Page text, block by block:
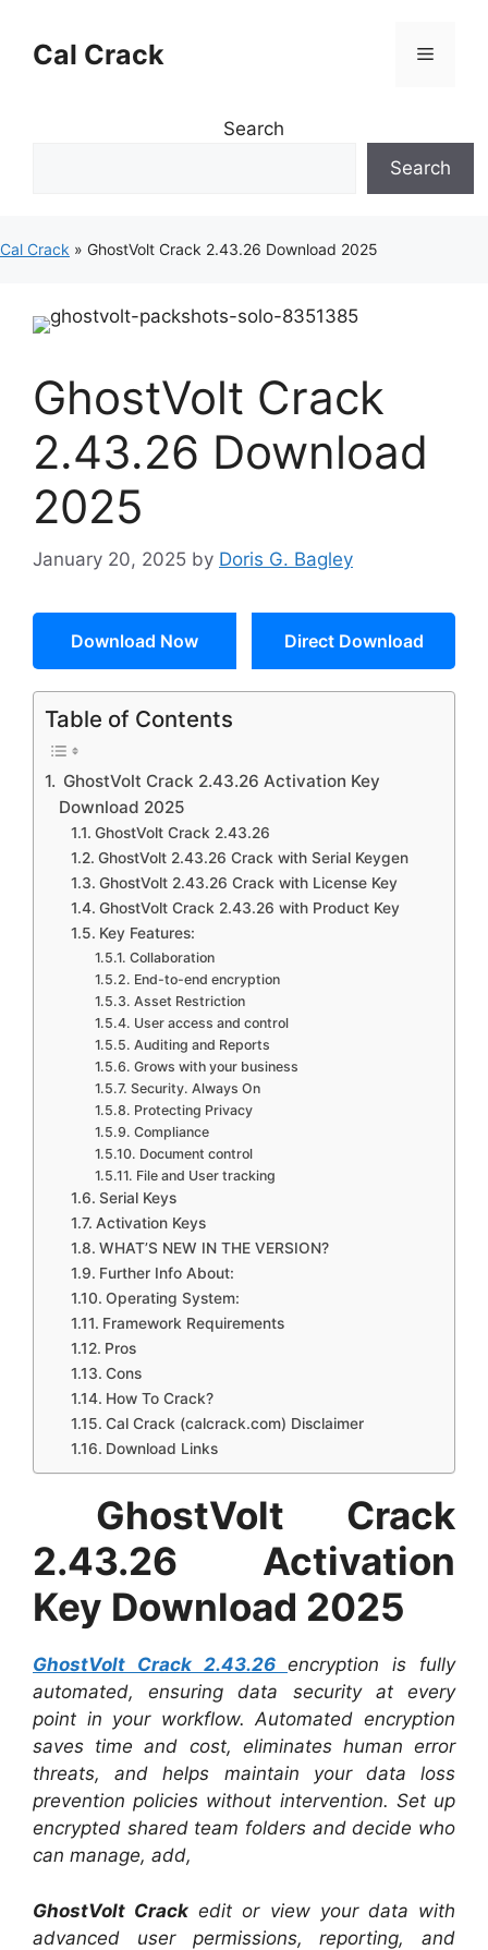
contentCal Crack Menu
Search
Search
Cal Crack » GhostVolt Crack 2.43.26 Download 2025
GhostVolt Crack
2.43.26 Download
2025
January 20, 2025 by Doris G. Bagley
Download Now Direct Download
Table of Contents
GhostVolt Crack 2.43.26 Activation Key
Download 2025
GhostVolt Crack 2.43.26
GhostVolt 2.43.26 Crack with Serial Keygen
GhostVolt 2.43.26 Crack with License Key
GhostVolt Crack 2.43.26 with Product Key
Key Features:
Collaboration
End-to-end encryption
Asset Restriction
User access and control
Auditing and Reports
Grows with your business
Security. Always On
Protecting Privacy
Compliance
Document control
File and User tracking
Serial Keys
Activation Keys
WHAT’S NEW IN THE VERSION?
Further Info About:
Operating System:
Framework Requirements
Pros
Cons
How To Crack?
Cal Crack (calcrack.com) Disclaimer
Download Links
GhostVolt Crack
2.43.26 Activation
Key Download 2025
GhostVolt Crack 2.43.26 encryption is fully
automated, ensuring data security at every
point in your workflow. Automated encryption
saves time and cost, eliminates human error
threats, and helps maintain your data loss
prevention policies without intervention. Set up
encrypted shared team folders and decide who
can manage, add,
GhostVolt Crack edit or view your data with
advanced user permissions, reporting, and